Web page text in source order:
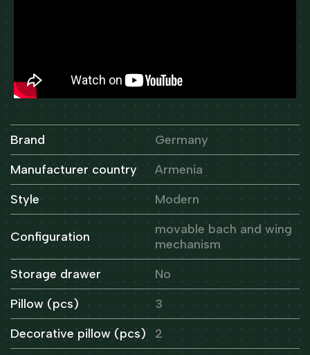
Brand
Germany
Manufacturer country
Armenia
Style
Modern
Configuration
movable bach and wing
mechanism
Storage drawer
No
Pillow (pcs)
3
Decorative pillow (pcs)
2